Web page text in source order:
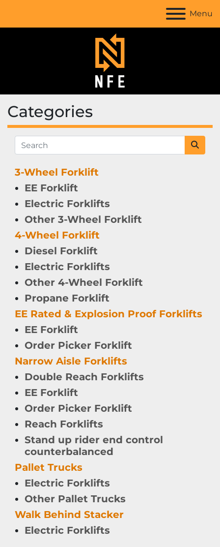
Menu
Categories
3-Wheel Forklift
EE Forklift
Electric Forklifts
Other 3-Wheel Forklift
4-Wheel Forklift
Diesel Forklift
Electric Forklifts
Other 4-Wheel Forklift
Propane Forklift
EE Rated & Explosion Proof Forklifts
EE Forklift
Order Picker Forklift
Narrow Aisle Forklifts
Double Reach Forklifts
EE Forklift
Order Picker Forklift
Reach Forklifts
Stand up rider end control
counterbalanced
Pallet Trucks
Electric Forklifts
Other Pallet Trucks
Walk Behind Stacker
Electric Forklifts